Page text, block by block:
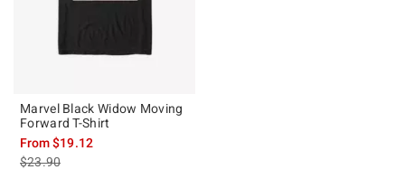
Marvel Black Widow Moving
Forward T-Shirt
From$19.12
is sales price, the original price is
$23.90